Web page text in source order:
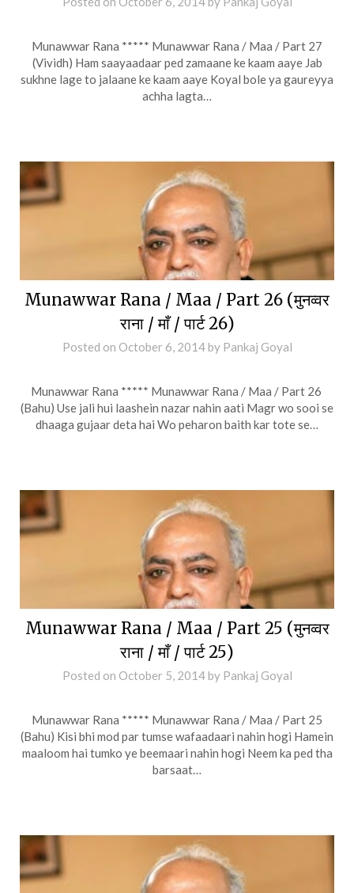
Munawwar Rana ***** Munawwar Rana / Maa / Part 27
(Vividh) Ham saayaadaar ped zamaane ke kaam aaye Jab
sukhne lage to jalaane ke kaam aaye Koyal bole ya gaureyya
achha lagta…
Munawwar Rana / Maa / Part 26 (मुनव्वर
राना / माँ / पार्ट 26)
Posted on October 6, 2014by Pankaj Goyal
Munawwar Rana ***** Munawwar Rana / Maa / Part 26
(Bahu) Use jali hui laashein nazar nahin aati Magr wo sooi se
dhaaga gujaar deta hai Wo peharon baith kar tote se…
Munawwar Rana / Maa / Part 25 (मुनव्वर
राना / माँ / पार्ट 25)
Posted on October 5, 2014by Pankaj Goyal
Munawwar Rana ***** Munawwar Rana / Maa / Part 25
(Bahu) Kisi bhi mod par tumse wafaadaari nahin hogi Hamein
maaloom hai tumko ye beemaari nahin hogi Neem ka ped tha
barsaat…